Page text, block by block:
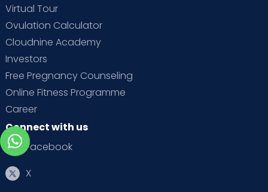
Virtual Tour
Ovulation Calculator
Cloudnine Academy
Investors
Free Pregnancy Counseling
Online Fitness Programme
Career
Connect with us
Facebook
X